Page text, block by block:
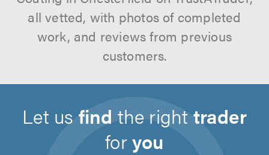
all vetted, with photos of completed
work, and reviews from previous
customers.
Let us find the right trader
foryou